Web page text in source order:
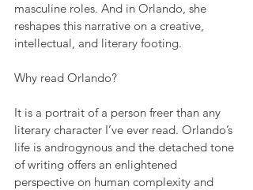
masculine roles. And in Orlando, she
reshapes this narrative on a creative,
intellectual, and literary footing.
Why read Orlando?
It is a portrait of a person freer than any
literary character I’ve ever read. Orlando’s
life is androgynous and the detached tone
of writing offers an enlightened
perspective on human complexity and